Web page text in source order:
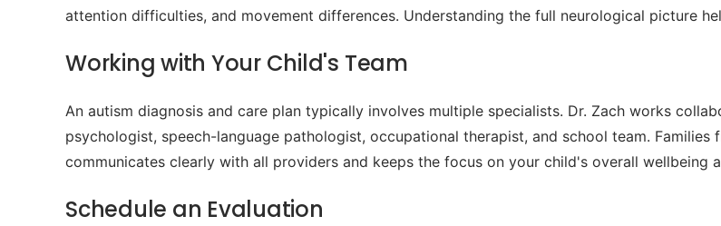
attention difficulties, and movement differences. Understanding the full neurological picture
Working with Your Child's Team
An autism diagnosis and care plan typically involves multiple specialists. Dr. Zach works
psychologist, speech-language pathologist, occupational therapist, and school team. Families
communicates clearly with all providers and keeps the focus on your child's overall wellbeing
Schedule an Evaluation